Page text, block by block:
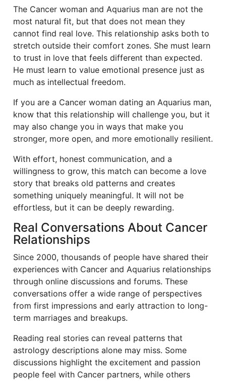
The Cancer woman and Aquarius man are not the
most natural fit, but that does not mean they
cannot find real love. This relationship asks both to
stretch outside their comfort zones. She must learn
to trust in love that feels different than expected.
He must learn to value emotional presence just as
much as intellectual freedom.
If you are a Cancer woman dating an Aquarius man,
know that this relationship will challenge you, but it
may also change you in ways that make you
stronger, more open, and more emotionally resilient.
With effort, honest communication, and a
willingness to grow, this match can become a love
story that breaks old patterns and creates
something uniquely meaningful. It will not be
effortless, but it can be deeply rewarding.
Real Conversations About Cancer
Relationships
Since 2000, thousands of people have shared their
experiences with Cancer and Aquarius relationships
through online discussions and forums. These
conversations offer a wide range of perspectives
from first impressions and early attraction to long-
term marriages and breakups.
Reading real stories can reveal patterns that
astrology descriptions alone may miss. Some
discussions highlight the excitement and passion
people feel with Cancer partners, while others